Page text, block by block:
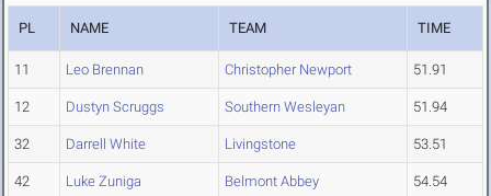
PL NAME TEAM TIME
11 Leo Brennan Christopher Newport 51.91
12 Dustyn Scruggs Southern Wesleyan 51.94
32 Darrell White Livingstone 53.51
42 Luke Zuniga Belmont Abbey 54.54